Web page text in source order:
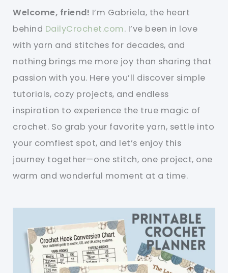
Welcome, friend! I’m Gabriela, the heart
behind DailyCrochet.com. I’ve been in love
with yarn and stitches for decades, and
nothing brings me more joy than sharing that
passion with you. Here you’ll discover simple
tutorials, cozy projects, and endless
inspiration to experience the true magic of
crochet. So grab your favorite yarn, settle into
your comfiest spot, and let’s enjoy this
journey together—one stitch, one project, one
warm and wonderful moment at a time.